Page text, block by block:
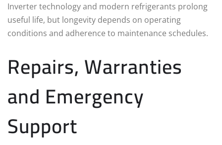
Inverter technology and modern refrigerants prolong
useful life, but longevity depends on operating
conditions and adherence to maintenance schedules.
Repairs, Warranties
and Emergency
Support